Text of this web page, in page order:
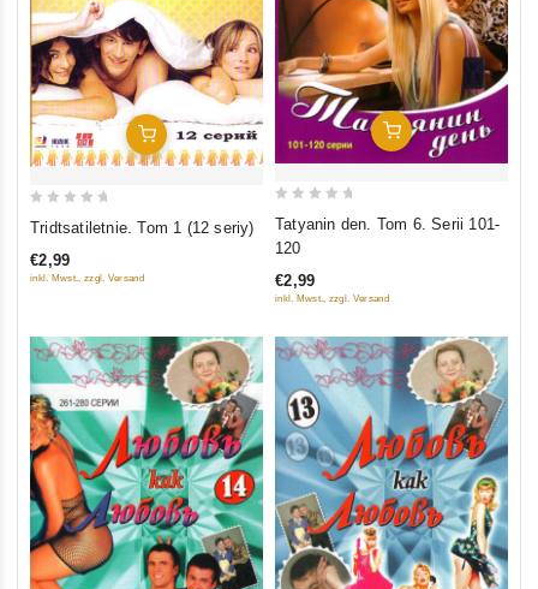
Add To Cart
of
Tridtsatiletnie. Tom 1 (12 seriy)
€2,99
inkl. Mwst., zzgl. Versand
Add To Cart
out
5
Tatyanin den. Tom 6. Serii 101-
120
€2,99
inkl. Mwst., zzgl. Versand